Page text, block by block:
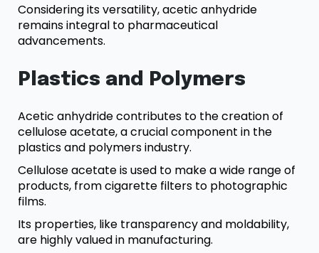
Considering its versatility, acetic anhydride
remains integral to pharmaceutical
advancements.
Plastics and Polymers
Acetic anhydride contributes to the creation of
cellulose acetate, a crucial component in the
plastics and polymers industry.
Cellulose acetate is used to make a wide range of
products, from cigarette filters to photographic
films.
Its properties, like transparency and moldability,
are highly valued in manufacturing.